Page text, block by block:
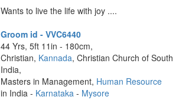
Wants to live the life with joy ....
Groom id - VVC6440
44 Yrs, 5ft 11in - 180cm,
Christian, Kannada, Christian Church of South
India,
Masters in Management, Human Resource
in India - Karnataka - Mysore